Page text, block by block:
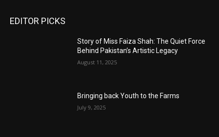
EDITOR PICKS
Story of Miss Faiza Shah: The Quiet Force
Behind Pakistan’s Artistic Legacy
August 11, 2025
Bringing back Youth to the Farms
July 9, 2025